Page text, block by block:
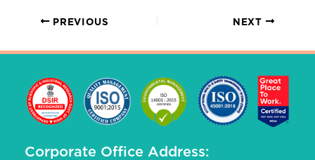
PREVIOUS NEXT
Corporate Office Address: